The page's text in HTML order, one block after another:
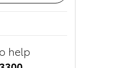
help